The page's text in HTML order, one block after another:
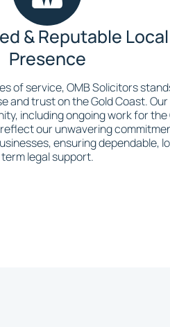
& Reputable Local
Presence
of service, OMB Solicitors
and trust on the Gold Coast.
including ongoing work for the
our unwavering
ensuring dependable,
term legal support.